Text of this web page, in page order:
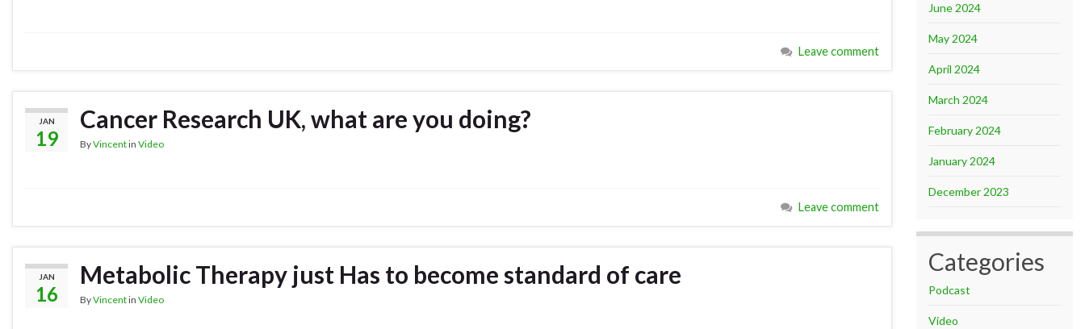
Leave comment
JAN
19
Cancer Research UK, what are you doing?
ByVincentin Video
Leave comment
JAN
16
Metabolic Therapy just Has to become standard of care
ByVincentin Video
June 2024
May 2024
April 2024
March 2024
February 2024
January 2024
December 2023
Categories
Podcast
Video